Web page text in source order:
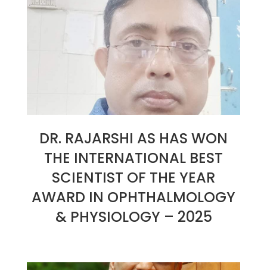
DR. RAJARSHI AS HAS WON
THE INTERNATIONAL BEST
SCIENTIST OF THE YEAR
AWARD IN OPHTHALMOLOGY
& PHYSIOLOGY – 2025
30